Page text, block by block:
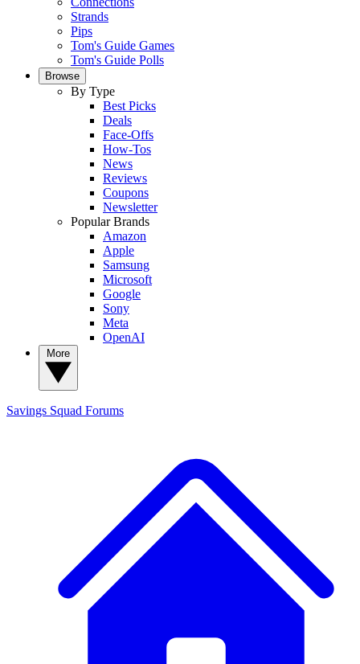
Strands
Pips
Tom's Guide Games
Tom's Guide Polls
Browse
By Type
Best Picks
Deals
Face-Offs
How-Tos
News
Reviews
Coupons
Newsletter
Popular Brands
Amazon
Apple
Samsung
Microsoft
Google
Sony
Meta
OpenAI
Savings Squad Forums